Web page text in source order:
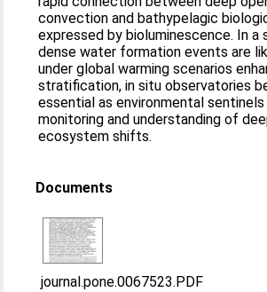
convection and bathypelagic
expressed by bioluminescence. In a
dense water formation events are
under global warming scenarios
stratification, in situ observatories
essential as environmental
monitoring and understanding of
ecosystem shifts.
Documents
journal.pone.0067523.PDF